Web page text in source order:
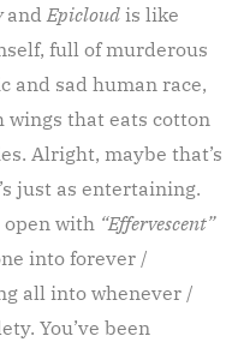
and Epicloud is like
full of murderous
and sad human race,
wings that eats cotton
Alright, maybe that’s
just as entertaining.
with “Effervescent”
into forever /
all into whenever /
You’ve been